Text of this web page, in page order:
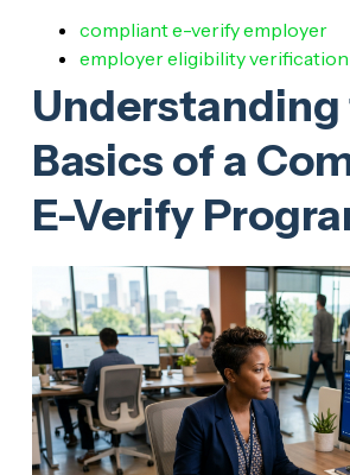
compliant e-verify employer
employer eligibility verification
Basics of a
E-Verify